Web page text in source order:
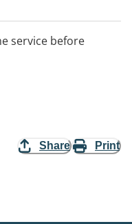
service before
Share Print